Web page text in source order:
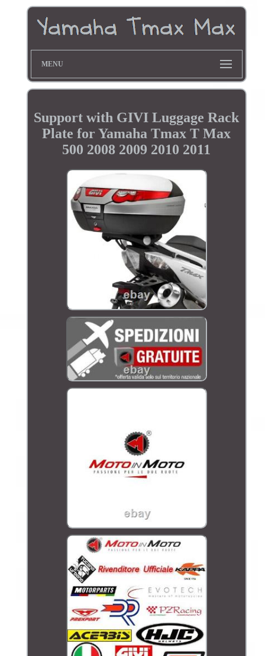
MENU
Support with GIVI Luggage Rack
Plate for Yamaha Tmax T Max
500 2008 2009 2010 2011